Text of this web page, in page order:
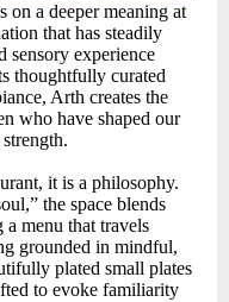
on a deeper meaning at
that has steadily
sensory experience
thoughtfully curated
Arth creates the
who have shaped our
it is a philosophy.
the space blends
menu that travels
grounded in mindful,
plated small plates
to evoke familiarity